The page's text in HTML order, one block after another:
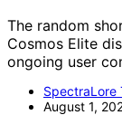
The random
Cosmos Elite
ongoing user
SpectraLore
August 1,